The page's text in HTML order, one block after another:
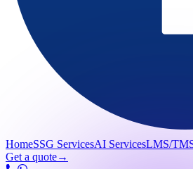
HomeSSG ServicesAI ServicesLMS/
Get a quote→